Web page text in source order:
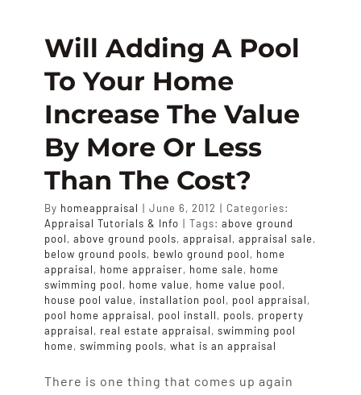
Will Adding A Pool
To Your Home
Increase The Value
By More Or Less
Than The Cost?
By homeappraisal | June 6, 2012 | Categories:
Appraisal Tutorials & Info | Tags: above ground
pool, above ground pools, appraisal, appraisal sale,
below ground pools, bewlo ground pool, home
appraisal, home appraiser, home sale, home
swimming pool, home value, home value pool,
house pool value, installation pool, pool appraisal,
pool home appraisal, pool install, pools, property
appraisal, real estate appraisal, swimming pool
home, swimming pools, what is an appraisal
There is one thing that comes up again